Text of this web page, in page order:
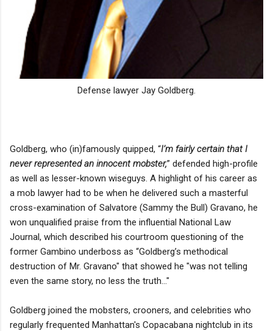
Defense lawyer Jay Goldberg.
Goldberg, who (in)famously quipped, “I’m fairly certain that I
never represented an innocent mobster,” defended high-profile
as well as lesser-known wiseguys. A highlight of his career as
a mob lawyer had to be when he delivered such a masterful
cross-examination of Salvatore (Sammy the Bull) Gravano, he
won unqualified praise from the influential National Law
Journal, which described his courtroom questioning of the
former Gambino underboss as “Goldberg’s methodical
destruction of Mr. Gravano" that showed he "was not telling
even the same story, no less the truth..."
Goldberg joined the mobsters, crooners, and celebrities who
regularly frequented Manhattan's Copacabana nightclub in its